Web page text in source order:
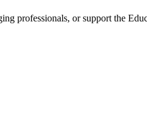
professionals, or support the